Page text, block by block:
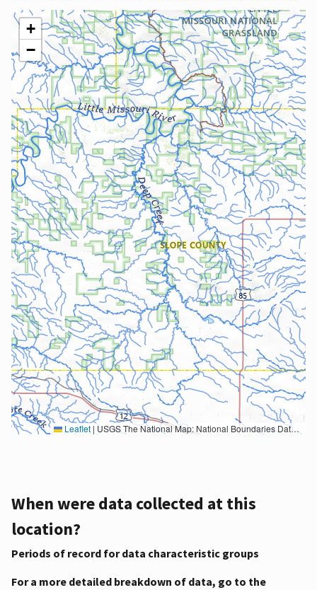
+
−
Leaflet | USGS The National Map: National Boundaries Dataset, 3DEP Elevation Program, Geographic Names Information System, National Hydrography Dataset, National Land Cover Database, National Structures Dataset, and National Transportation Dataset; USGS Global Ecosystems; U.S. Census Bureau TIGER/Line data; USFS Road data; Natural Earth Data; U.S. Department of State HIU; NOAA National Centers for Environmental Information. Data refreshed October 27, 2025-v2.1
When were data collected at this
location?
Periods of record for data characteristic groups
For a more detailed breakdown of data, go to the